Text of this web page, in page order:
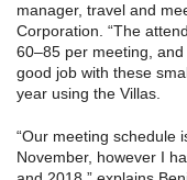
manager, travel and
Corporation. “The
60–85 per meeting,
good job with these
year using the Villas.
“Our meeting schedule
November, however I